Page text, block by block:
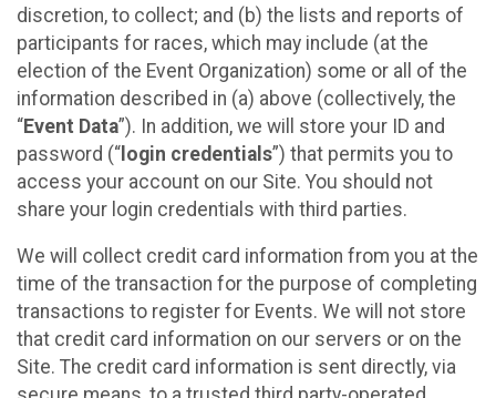
discretion, to collect; and (b) the lists and reports of
participants for races, which may include (at the
election of the Event Organization) some or all of the
information described in (a) above (collectively, the
“Event Data”). In addition, we will store your ID and
password (“ login credentials”) that permits you to
access your account on our Site. You should not
share your login credentials with third parties.
We will collect credit card information from you at the
time of the transaction for the purpose of completing
transactions to register for Events. We will not store
that credit card information on our servers or on the
Site. The credit card information is sent directly, via